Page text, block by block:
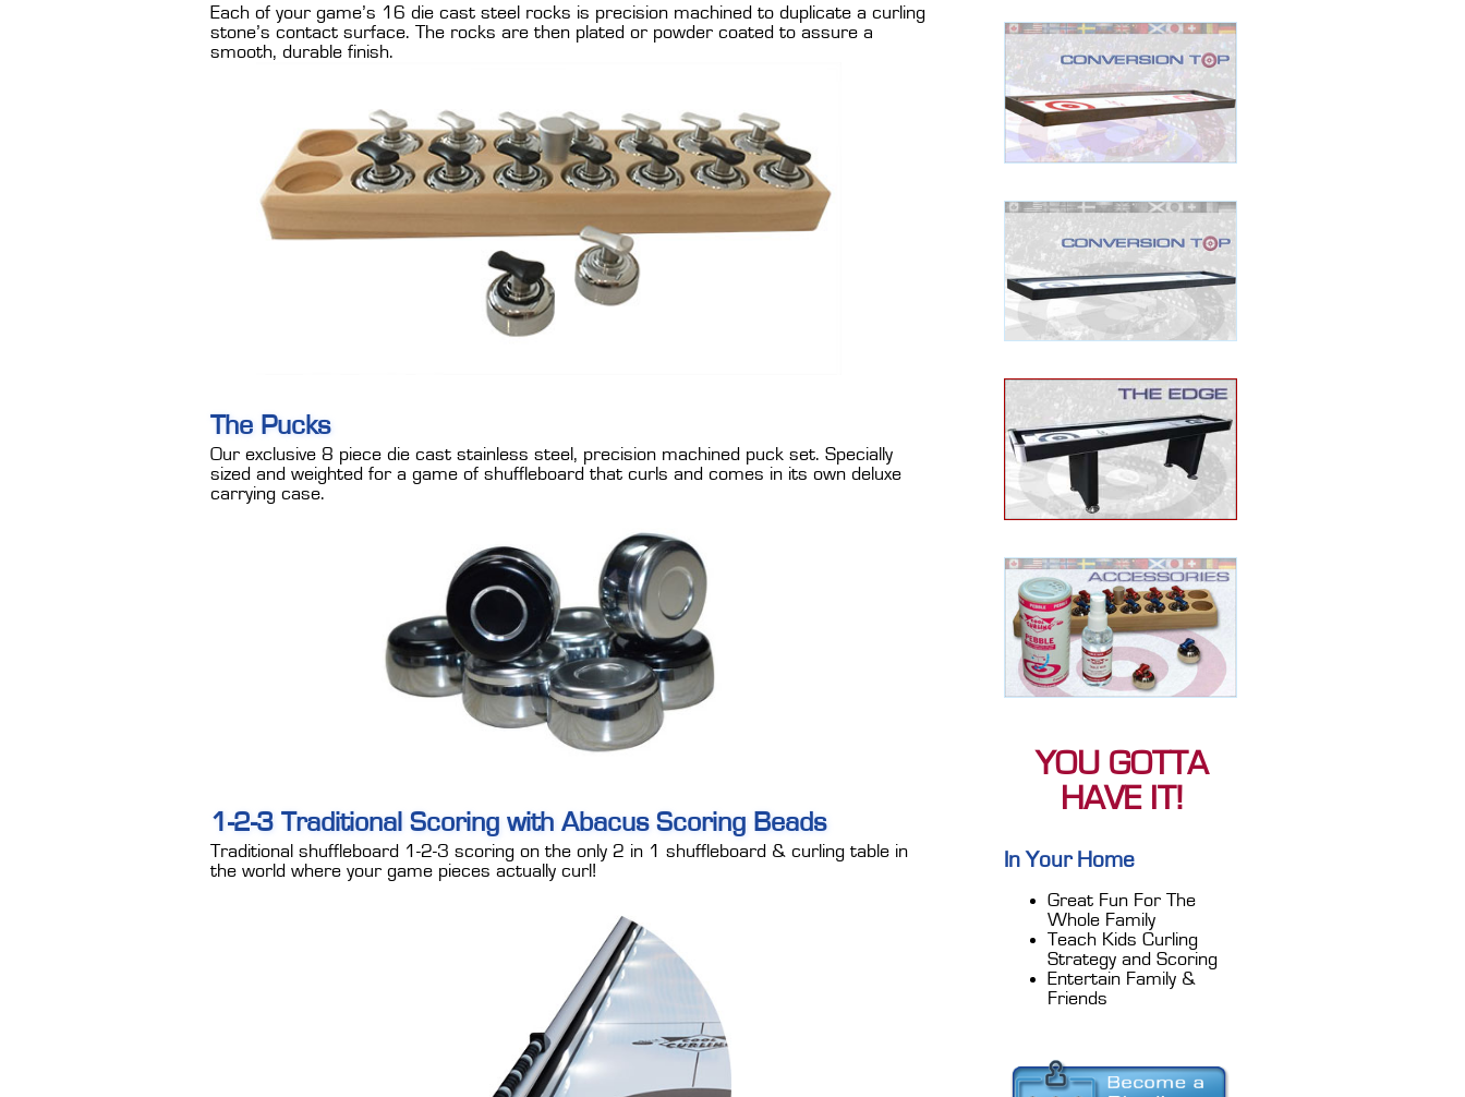
Each of your game’s 16 die cast steel rocks is precision machined to duplicate a curling
stone’s contact surface. The rocks are then plated or powder coated to assure a
smooth, durable finish.
The Pucks
Our exclusive 8 piece die cast stainless steel, precision machined puck set. Specially
sized and weighted for a game of shuffleboard that curls and comes in its own deluxe
carrying case.
1-2-3 Traditional Scoring with Abacus Scoring Beads
Traditional shuffleboard 1-2-3 scoring on the only 2 in 1 shuffleboard & curling table in
the world where your game pieces actually curl!
YOU GOTTA
HAVE IT!
In Your Home
Great Fun For The
Whole Family
Teach Kids Curling
Strategy and Scoring
Entertain Family &
Friends